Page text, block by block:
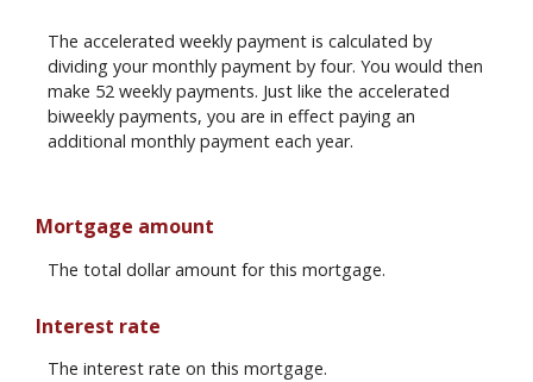
The accelerated weekly payment is calculated by
dividing your monthly payment by four. You would then
make 52 weekly payments. Just like the accelerated
biweekly payments, you are in effect paying an
additional monthly payment each year.
Mortgage amount
The total dollar amount for this mortgage.
Interest rate
The interest rate on this mortgage.